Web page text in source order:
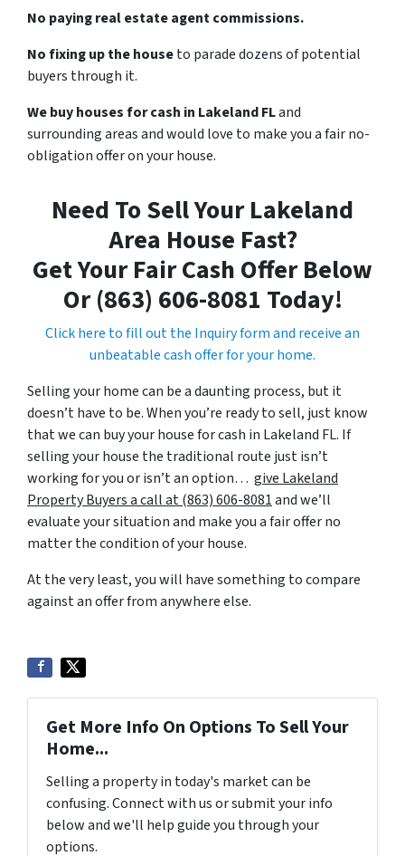
No paying real estate agent commissions.
No fixing up the houseto parade dozens of potential
buyers through it.
We buy houses for cash in Lakeland FLand
surrounding areas and would love to make you a fair no-
obligation offer on your house.
Need To Sell Your Lakeland
Area House Fast?
Get Your Fair Cash Offer Below
Or (863) 606-8081 Today!
Click here to fill out the Inquiry form and receive an
unbeatable cash offer for your home.
Selling your home can be a daunting process, but it
doesn’t have to be. When you’re ready to sell, just know
that we can buy your house for cash in Lakeland FL. If
selling your house the traditional route just isn’t
working for you or isn’t an option… give Lakeland
Property Buyers a call at (863) 606-8081and we’ll
evaluate your situation and make you a fair offer no
matter the condition of your house.
At the very least, you will have something to compare
against an offer from anywhere else.
Get More Info On Options To Sell Your
Home...
Selling a property in today's market can be
confusing. Connect with us or submit your info
below and we'll help guide you through your
options.